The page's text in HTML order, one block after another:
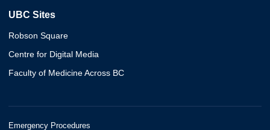
UBC Sites
Robson Square
Centre for Digital Media
Faculty of Medicine Across BC
Emergency Procedures